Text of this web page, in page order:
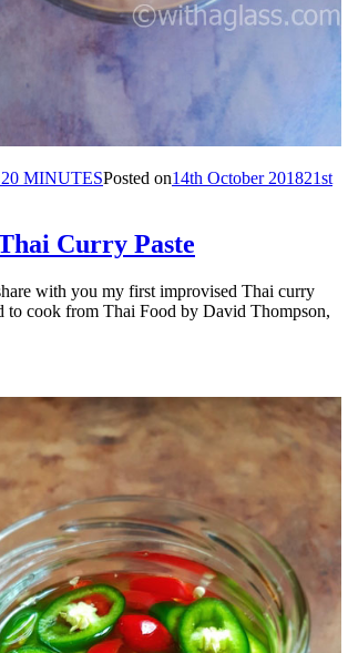
MINUTESPosted on14th October 201821st
Curry Paste
with you my first improvised Thai curry
to cook from Thai Food by David Thompson,